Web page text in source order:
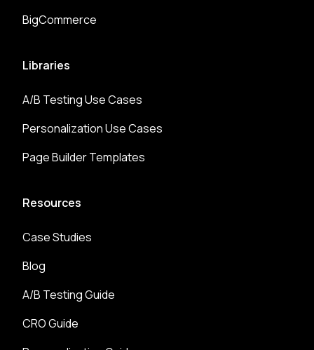
BigCommerce
Libraries
A/B Testing Use Cases
Personalization Use Cases
Page Builder Templates
Resources
Case Studies
Blog
A/B Testing Guide
CRO Guide